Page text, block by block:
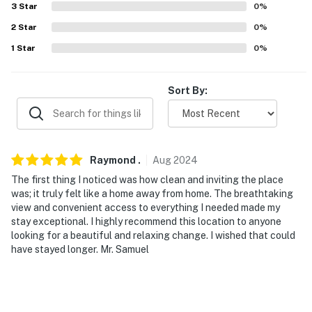
our homes and our people to make you feel welcome —
because we know what vacation means to you.
-- POLICIES --
- No pets allowed
- Must be at least 25 years old to book
- Additional fees and taxes may apply
- Photo ID may be required upon check-in
- NOTE: This 2-story property requires a small step to
3 Star 0%
2 Star 0%
1 Star 0%
Sort By:
Raymond . Aug2024
The first thing I noticed was how clean and inviting the place
was; it truly felt like a home away from home. The breathtaking
view and convenient access to everything I needed made my
stay exceptional. I highly recommend this location to anyone
looking for a beautiful and relaxing change. I wished that could
have stayed longer. Mr. Samuel